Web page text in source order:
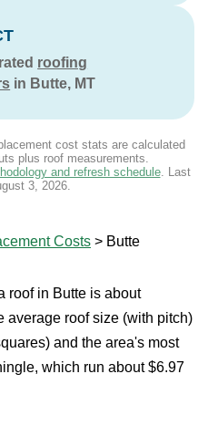
roofing
in Butte, MT
cost stats are calculated
plus roof measurements.
and refresh schedule. Last
3, 2026.
Costs > Butte
roof in Butte is about
average roof size (with pitch)
and the area's most
which run about $6.97